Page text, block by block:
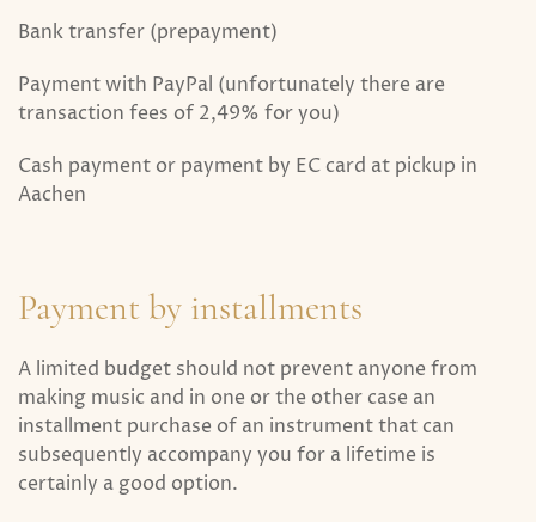
Bank transfer (prepayment)
Payment with PayPal (unfortunately there are
transaction fees of 2,49% for you)
Cash payment or payment by EC card at pickup in
Aachen
Payment by installments
A limited budget should not prevent anyone from
making music and in one or the other case an
installment purchase of an instrument that can
subsequently accompany you for a lifetime is
certainly a good option.